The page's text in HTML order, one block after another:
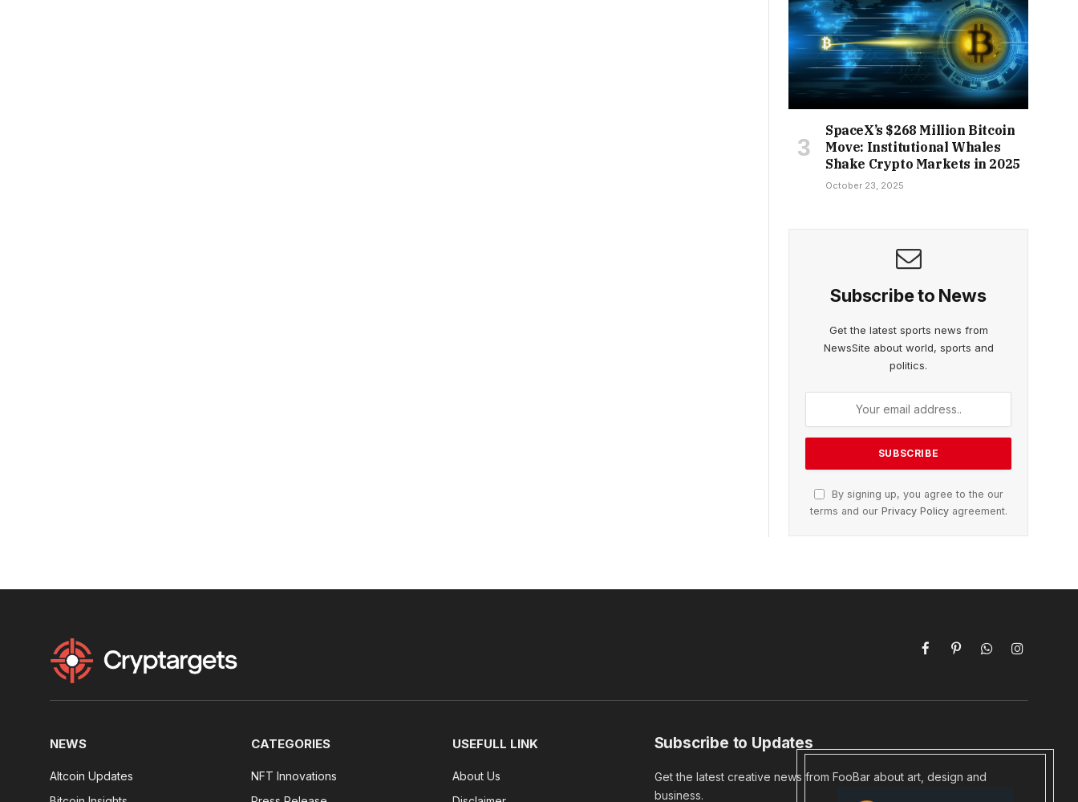
SpaceX’s $268 Million Bitcoin
Move: Institutional Whales
Shake Crypto Markets in 2025
October 23, 2025
Subscribe to News
Get the latest sports news from
NewsSite about world, sports and
politics.
By signing up, you agree to the our
terms and our Privacy Policyagreement.
FacebookPinterestWhatsAppInstagram
NEWS
Altcoin Updates
CATEGORIES
NFT Innovations
USEFULL LINK
About Us
Subscribe to Updates
Get the latest creative news from FooBar about art, design and
business.